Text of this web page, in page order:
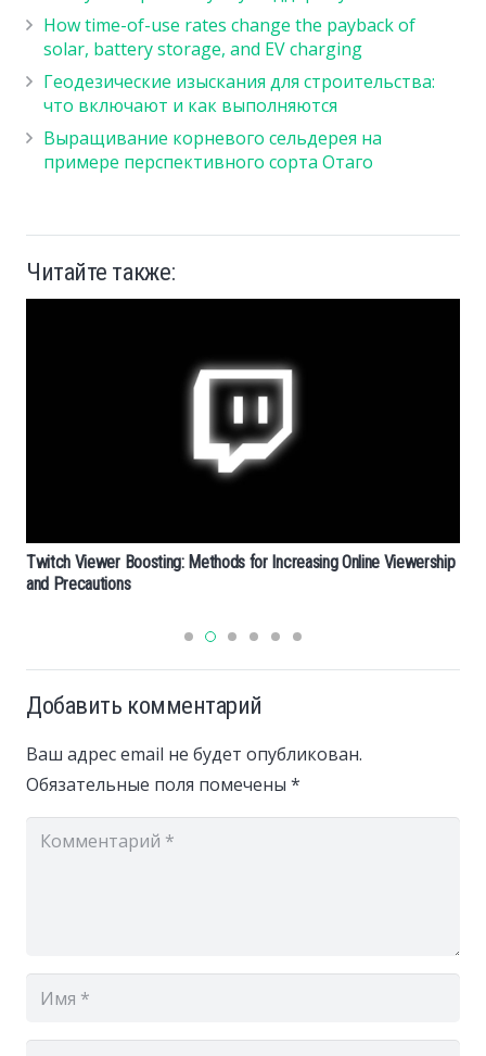
How time-of-use rates change the payback of
solar, battery storage, and EV charging
Геодезические изыскания для строительства:
что включают и как выполняются
Выращивание корневого сельдерея на
примере перспективного сорта Отаго
Читайте также:
Twitch Viewer Boosting: Methods for Increasing Online Viewership
and Precautions
Добавить комментарий
Ваш адрес email не будет опубликован.
Обязательные поля помечены *